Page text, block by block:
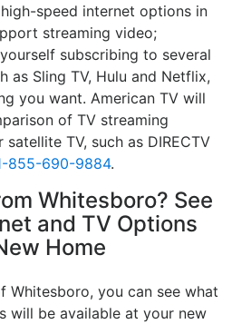
speed internet options in
streaming video;
subscribing to several
as Sling TV, Hulu and Netflix,
you want. American TV will
of TV streaming
TV, such as DIRECTV
855-690-9884.
Whitesboro? See
and TV Options
Home
Whitesboro, you can see what
will be available at your new